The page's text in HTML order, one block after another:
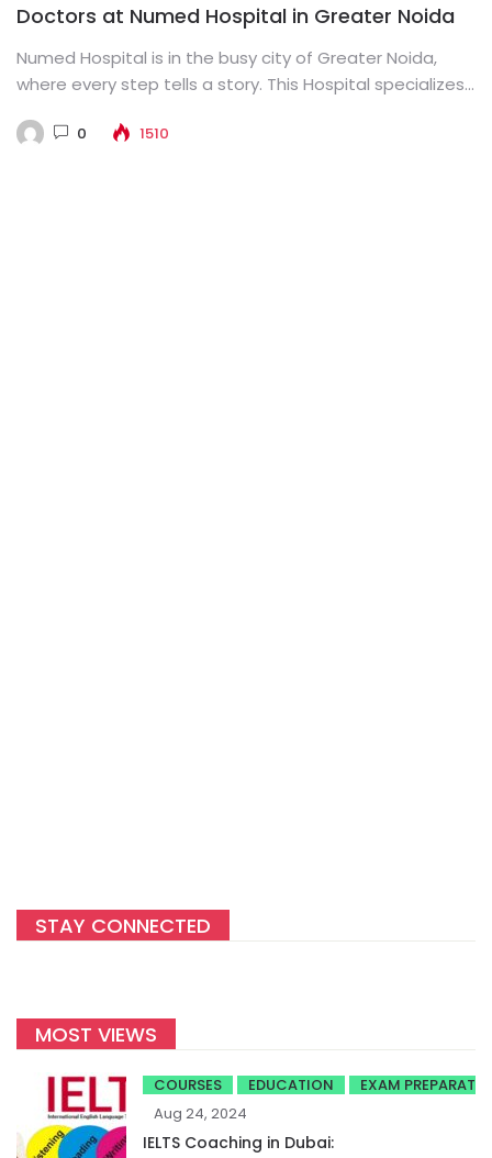
Doctors at Numed Hospital in Greater Noida
Numed Hospital is in the busy city of Greater Noida,
where every step tells a story. This Hospital specializes...
0 1510
STAY CONNECTED
MOST VIEWS
COURSES EDUCATION
EXAM
Aug 24, 2024
IELTS Coaching in Dubai: